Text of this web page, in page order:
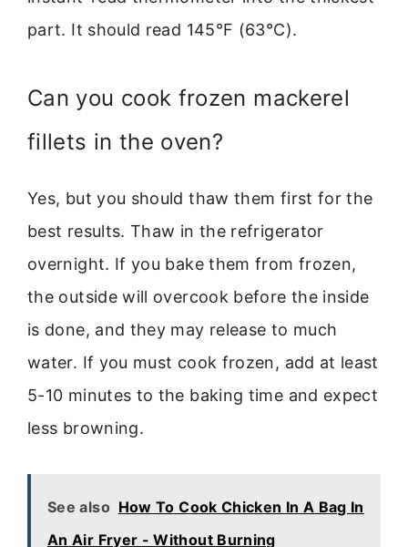
part. It should read 145°F (63°C).
Can you cook frozen mackerel
fillets in the oven?
Yes, but you should thaw them first for the
best results. Thaw in the refrigerator
overnight. If you bake them from frozen,
the outside will overcook before the inside
is done, and they may release to much
water. If you must cook frozen, add at least
5-10 minutes to the baking time and expect
less browning.
See also How To Cook Chicken In A Bag In
An Air Fryer - Without Burning